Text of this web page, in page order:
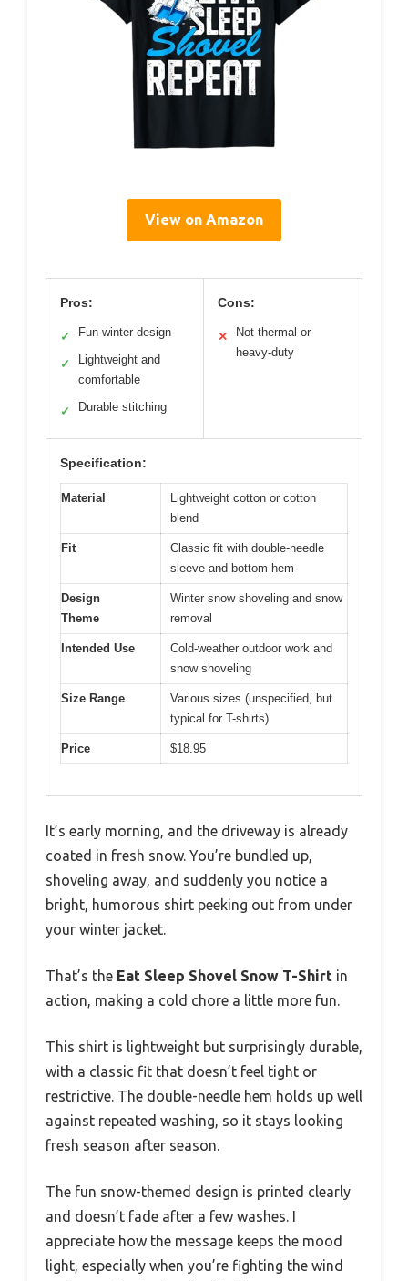
View on Amazon
Pros:
✓ Fun winter design
✓
Lightweight and
comfortable
✓ Durable stitching
Cons:
✕
Not thermal or
heavy-duty
Specification:
Material
Lightweight cotton or cotton
blend
Fit
Classic fit with double-needle
sleeve and bottom hem
Design
Theme
Winter snow shoveling and snow
removal
Intended Use
Cold-weather outdoor work and
snow shoveling
Size Range
Various sizes (unspecified, but
typical for T-shirts)
Price $18.95
It’s early morning, and the driveway is already
coated in fresh snow. You’re bundled up,
shoveling away, and suddenly you notice a
bright, humorous shirt peeking out from under
your winter jacket.
That’s the Eat Sleep Shovel Snow T-Shirt in
action, making a cold chore a little more fun.
This shirt is lightweight but surprisingly durable,
with a classic fit that doesn’t feel tight or
restrictive. The double-needle hem holds up well
against repeated washing, so it stays looking
fresh season after season.
The fun snow-themed design is printed clearly
and doesn’t fade after a few washes. I
appreciate how the message keeps the mood
light, especially when you’re fighting the wind